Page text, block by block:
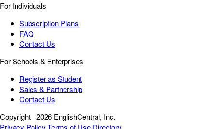
For Individuals
Subscription Plans
FAQ
Contact Us
For Schools & Enterprises
Register as Student
Sales & Partnership
Contact Us
Copyright 2026 EnglishCentral, Inc.